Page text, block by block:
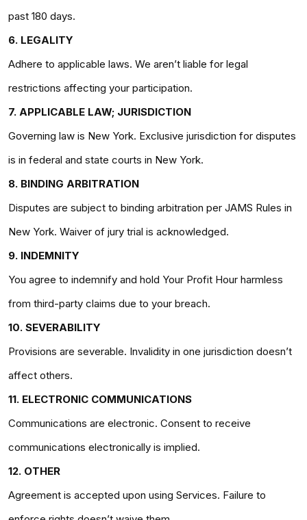
past 180 days.
6. LEGALITY
Adhere to applicable laws. We aren’t liable for legal
restrictions affecting your participation.
7. APPLICABLE LAW; JURISDICTION
Governing law is New York. Exclusive jurisdiction for disputes
is in federal and state courts in New York.
8. BINDING ARBITRATION
Disputes are subject to binding arbitration per JAMS Rules in
New York. Waiver of jury trial is acknowledged.
9. INDEMNITY
You agree to indemnify and hold Your Profit Hour harmless
from third-party claims due to your breach.
10. SEVERABILITY
Provisions are severable. Invalidity in one jurisdiction doesn’t
affect others.
11. ELECTRONIC COMMUNICATIONS
Communications are electronic. Consent to receive
communications electronically is implied.
12. OTHER
Agreement is accepted upon using Services. Failure to